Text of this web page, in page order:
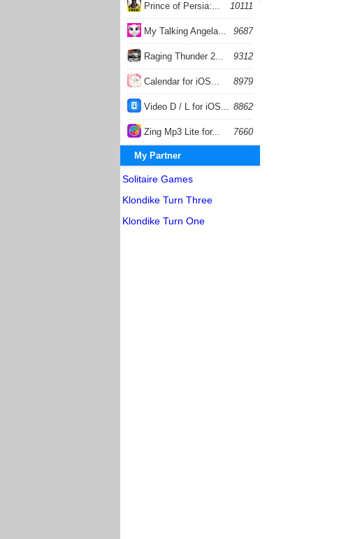
Prince of Persia:... 10111
My Talking Angela... 9687
Raging Thunder 2... 9312
Calendar for iOS... 8979
Video D / L for iOS... 8862
Zing Mp3 Lite for... 7660
My Partner
Solitaire Games
Klondike Turn Three
Klondike Turn One